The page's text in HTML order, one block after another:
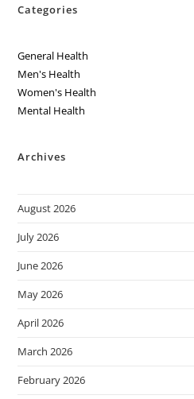
Categories
General Health
Men's Health
Women's Health
Mental Health
Archives
August 2026
July 2026
June 2026
May 2026
April 2026
March 2026
February 2026